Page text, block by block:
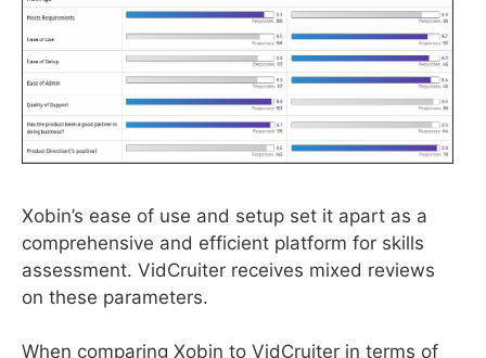
Xobin’s ease of use and setup set it apart as a
comprehensive and efficient platform for skills
assessment. VidCruiter receives mixed reviews
on these parameters.
When comparing Xobin to VidCruiter in terms of